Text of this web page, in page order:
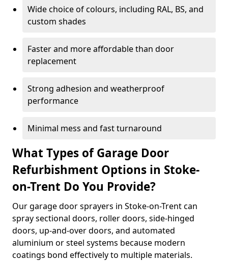
Wide choice of colours, including RAL, BS, and
custom shades
Faster and more affordable than door
replacement
Strong adhesion and weatherproof
performance
Minimal mess and fast turnaround
What Types of Garage Door
Refurbishment Options in Stoke-
on-Trent Do You Provide?
Our garage door sprayers in Stoke-on-Trent can
spray sectional doors, roller doors, side-hinged
doors, up-and-over doors, and automated
aluminium or steel systems because modern
coatings bond effectively to multiple materials.